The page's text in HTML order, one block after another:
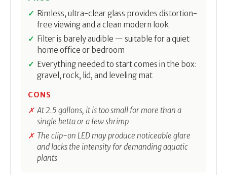
Rimless, ultra-clear glass provides distortion-
free viewing and a clean modern look
Filter is barely audible — suitable for a quiet
home office or bedroom
Everything needed to start comes in the box:
gravel, rock, lid, and leveling mat
CONS
At 2.5 gallons, it is too small for more than a
single betta or a few shrimp
The clip-on LED may produce noticeable glare
and lacks the intensity for demanding aquatic
plants